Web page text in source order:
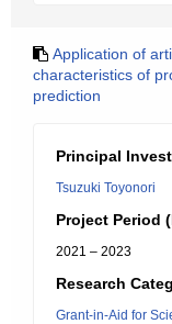
Application of
characteristics of
prediction
Principal
Tsuzuki Toyonori
Project Period
2021 – 2023
Research
Grant-in-Aid for